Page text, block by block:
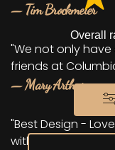
— Tim Brockmeier
"We not only
friends at
— Mary Arthur
"Best Design -
with."
Overall